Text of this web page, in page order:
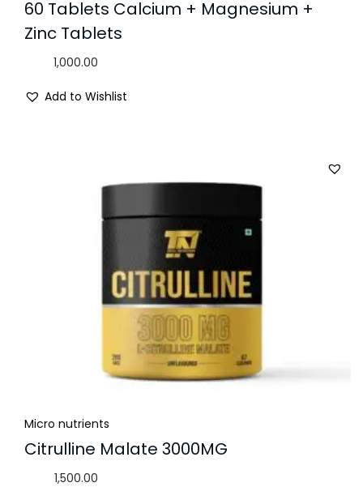
60 Tablets Calcium + Magnesium +
Zinc Tablets
1,000.00
Add to Wishlist
Micro nutrients
Citrulline Malate 3000MG
1,500.00